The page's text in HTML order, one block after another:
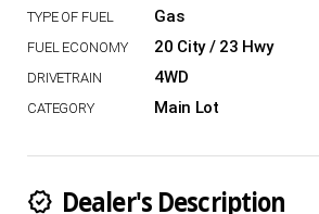
Gas
20 City / 23 Hwy
4WD
Main Lot
new_releases Dealer's Description